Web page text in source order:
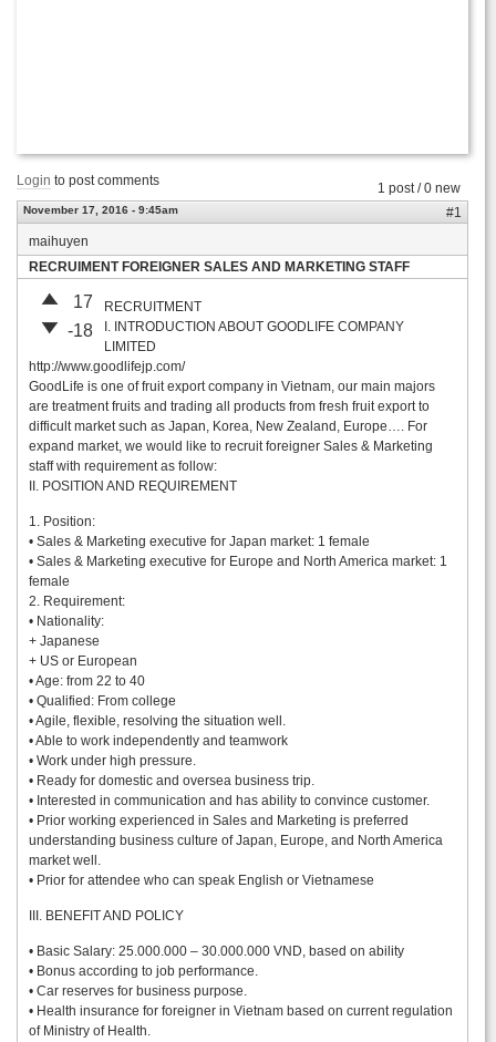
1 post / 0 new
Login to post comments
November 17, 2016 - 9:45am
#1
maihuyen
RECRUIMENT FOREIGNER SALES AND MARKETING STAFF
17
-18
RECRUITMENT
I. INTRODUCTION ABOUT GOODLIFE COMPANY
LIMITED
http://www.goodlifejp.com/
GoodLife is one of fruit export company in Vietnam, our main majors
are treatment fruits and trading all products from fresh fruit export to
difficult market such as Japan, Korea, New Zealand, Europe…. For
expand market, we would like to recruit foreigner Sales & Marketing
staff with requirement as follow:
II. POSITION AND REQUIREMENT
1. Position:
• Sales & Marketing executive for Japan market: 1 female
• Sales & Marketing executive for Europe and North America market: 1
female
2. Requirement:
• Nationality:
+ Japanese
+ US or European
• Age: from 22 to 40
• Qualified: From college
• Agile, flexible, resolving the situation well.
• Able to work independently and teamwork
• Work under high pressure.
• Ready for domestic and oversea business trip.
• Interested in communication and has ability to convince customer.
• Prior working experienced in Sales and Marketing is preferred
understanding business culture of Japan, Europe, and North America
market well.
• Prior for attendee who can speak English or Vietnamese
III. BENEFIT AND POLICY
• Basic Salary: 25.000.000 – 30.000.000 VND, based on ability
• Bonus according to job performance.
• Car reserves for business purpose.
• Health insurance for foreigner in Vietnam based on current regulation
of Ministry of Health.